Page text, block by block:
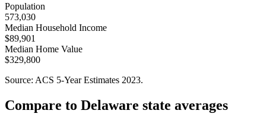
Population
573,030
Median Household Income
$89,901
Median Home Value
$329,800
Source: ACS 5-Year Estimates 2023.
Compare to Delaware state averages